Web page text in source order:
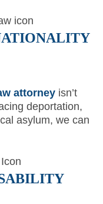
attorney isn’t
deportation,
asylum, we can